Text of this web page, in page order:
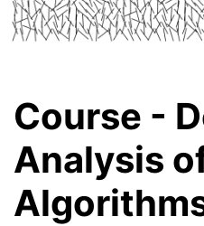
Course -
Analysis